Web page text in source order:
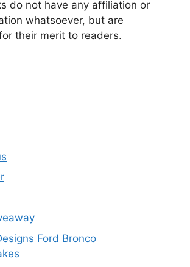
do not have any affiliation or
whatsoever, but are
their merit to readers.
Ford Bronco